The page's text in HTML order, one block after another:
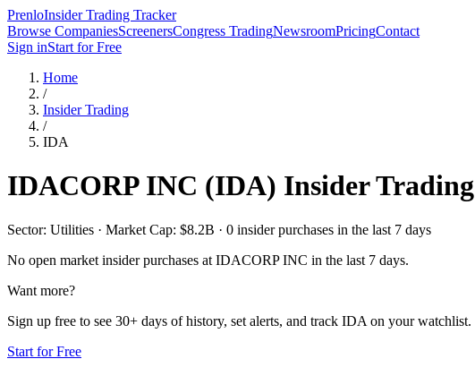
PrenloInsider Trading Tracker
Browse CompaniesScreenersCongress TradingNewsroomPricingContact
Sign inStart for Free
Home
/
Insider Trading
/
IDA
IDACORP INC (IDA) Insider Trading
Sector: Utilities · Market Cap: $8.2B · 0 insider purchases in the last 7 days
No open market insider purchases at IDACORP INC in the last 7 days.
Want more?
Sign up free to see 30+ days of history, set alerts, and track IDA on your watchlist.
Start for Free